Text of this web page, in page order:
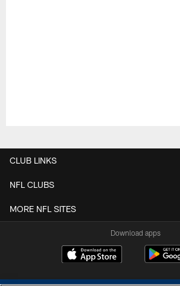
CLUB LINKS
NFL CLUBS
MORE NFL SITES
Download apps